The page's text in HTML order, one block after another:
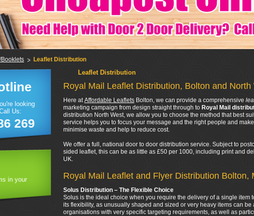
Booklets Leaflet Distribution
Leaflet Distribution
Royal Mail Leaflet Distribution, Bolton and North
Here atAffordable Leaflets Bolton, we can provide a comprehensive
marketing campaign from design straight through to Royal Mail
distribution North West, we allow you to choose the method that best
service helps you to focus your message and the right people and
minimise waste and help to reduce cost.
We offer a full, national door to door distribution service. Subject to
sided leaflet, this can be as little as £50 per 1000, including print and
UK.
Royal Mail Leaflet and Flyer Distribution Bolton,
Solus Distribution – The Flexible Choice
Solus is the ideal choice when you require the delivery of a single item
its flexibility, as unusually shaped and sized or very heavy items can
organisations with very specific targeting requirements, as well as
looking
Us:
269
in your